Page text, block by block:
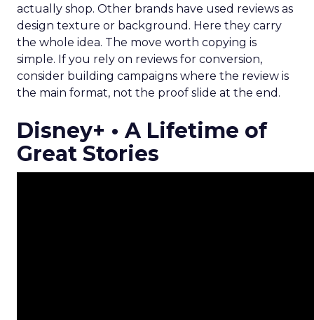
actually shop. Other brands have used reviews as
design texture or background. Here they carry
the whole idea. The move worth copying is
simple. If you rely on reviews for conversion,
consider building campaigns where the review is
the main format, not the proof slide at the end.
Disney+ • A Lifetime of
Great Stories